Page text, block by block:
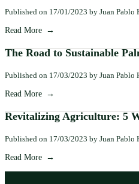
Published on 17/01/2023 by Juan Pablo
Read More
The Road to Sustainable
Published on 17/03/2023 by Juan Pablo
Read More
Revitalizing Agriculture: 5
Published on 17/03/2023 by Juan Pablo
Read More